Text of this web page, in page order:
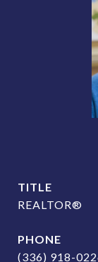
TITLE
REALTOR®
PHONE
(336) 918-